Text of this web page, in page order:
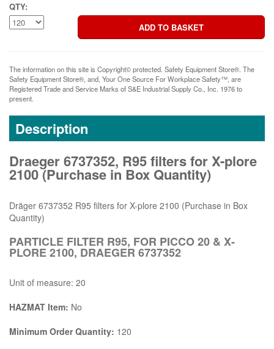
QTY:
The information on this site is Copyright© protected. Safety Equipment Store®. The
Safety Equipment Store®, and, Your One Source For Workplace Safety™, are
Registered Trade and Service Marks of S&E Industrial Supply Co., Inc. 1976 to
present.
Description
Draeger 6737352, R95 filters for X-plore
2100 (Purchase in Box Quantity)
Dräger 6737352 R95 filters for X-plore 2100 (Purchase in Box
Quantity)
PARTICLE FILTER R95, FOR PICCO 20 & X-
PLORE 2100, DRAEGER 6737352
Unit of measure: 20
HAZMAT Item: No
Minimum Order Quantity: 120